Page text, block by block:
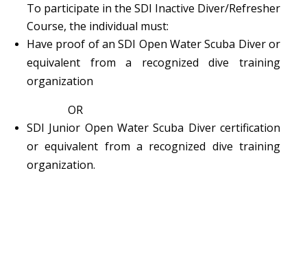
To participate in the SDI Inactive Diver/Refresher
Course, the individual must:
Have proof of an SDI Open Water Scuba Diver or
equivalent from a recognized dive training
organization
OR
SDI Junior Open Water Scuba Diver certification
or equivalent from a recognized dive training
organization.